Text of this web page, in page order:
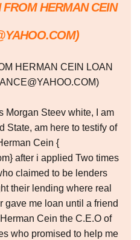
HERMAN CEIN
HERMAN CEIN LOAN
Morgan Steev white, I am
State, am here to testify of
Cein {
after i applied Two times
claimed to be lenders
their lending where real
gave me loan until a friend
Cein the C.E.O of
who promised to help me